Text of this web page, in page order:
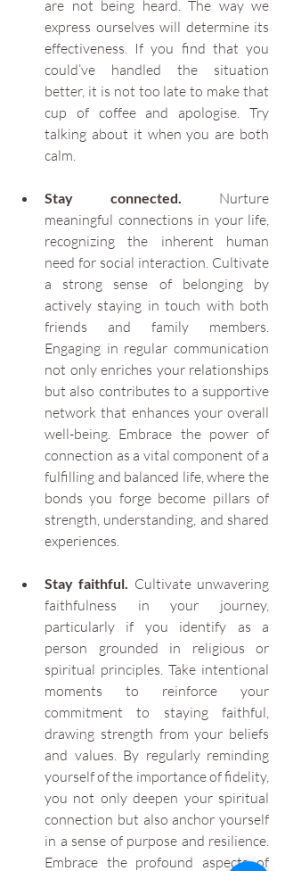
are not being heard. The way we
express ourselves will determine its
effectiveness. If you find that you
could’ve handled the situation
better, it is not too late to make that
cup of coffee and apologise. Try
talking about it when you are both
calm.
Stay connected. Nurture
meaningful connections in your life,
recognizing the inherent human
need for social interaction. Cultivate
a strong sense of belonging by
actively staying in touch with both
friends and family members.
Engaging in regular communication
not only enriches your relationships
but also contributes to a supportive
network that enhances your overall
well-being. Embrace the power of
connection as a vital component of a
fulfilling and balanced life, where the
bonds you forge become pillars of
strength, understanding, and shared
experiences.
Stay faithful. Cultivate unwavering
faithfulness in your journey,
particularly if you identify as a
person grounded in religious or
spiritual principles. Take intentional
moments to reinforce your
commitment to staying faithful,
drawing strength from your beliefs
and values. By regularly reminding
yourself of the importance of fidelity,
you not only deepen your spiritual
connection but also anchor yourself
in a sense of purpose and resilience.
Embrace the profound aspects of